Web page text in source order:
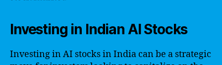
Investing in Indian AI Stocks
Investing in AI stocks in India can be a strategic